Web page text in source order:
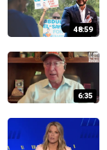
48:59
6:35